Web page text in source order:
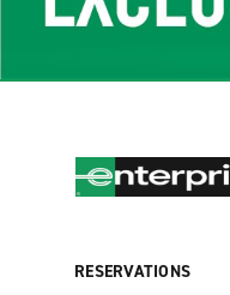
RESERVATIONS